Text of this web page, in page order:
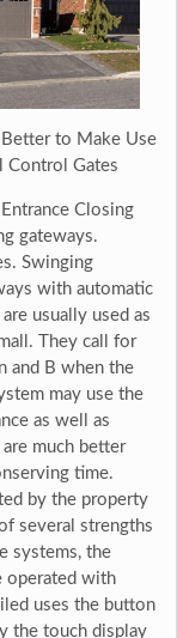
to Make Use
Control Gates
Closing
gateways.
Swinging
with automatic
usually used as
They call for
and B when the
may use the
as well as
much better
time.
by the property
several strengths
systems, the
operated with
uses the button
the touch display